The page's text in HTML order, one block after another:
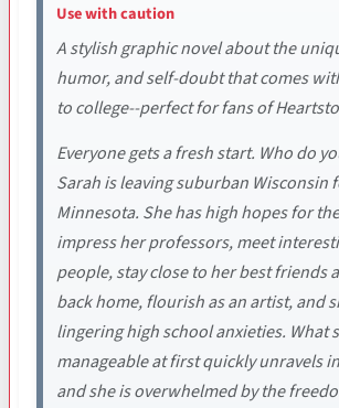
Use with caution
A stylish graphic novel about the
humor, and self-doubt that comes
to college--perfect for fans of
Everyone gets a fresh start. Who do
Sarah is leaving suburban Wisconsin
Minnesota. She has high hopes for
impress her professors, meet
people, stay close to her best friends
back home, flourish as an artist, and
lingering high school anxieties. What
manageable at first quickly unravels
and she is overwhelmed by the